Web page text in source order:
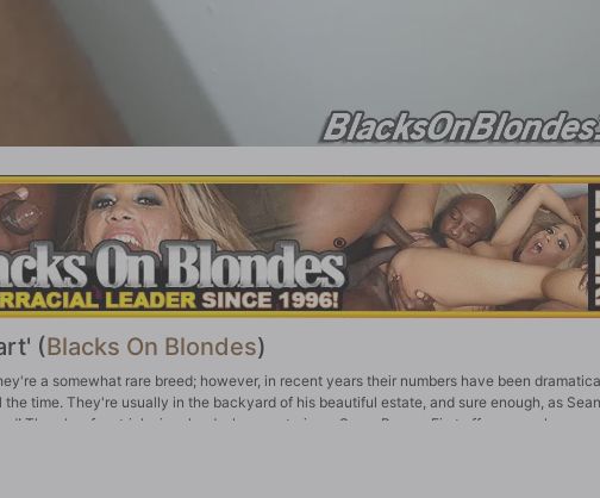
(Blacks On Blondes)
a somewhat rare breed; however, in recent years their numbers have been
time. They're usually in the backyard of his beautiful estate, and sure enough, as
There's a few tricks involved when capturing a Snow Bunny. First off, you much
some swag when doing this. Always talk to a Snow Bunny in a confident, cool tone.
way with one. All holes are open, and they always swallow whatever's put in their